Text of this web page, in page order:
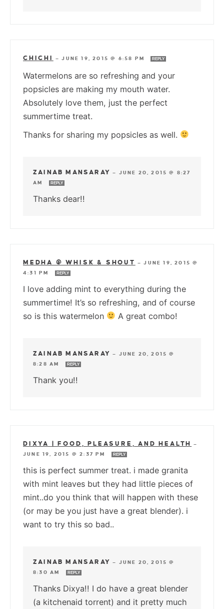
CHICHI —JUNE 19, 2015 @ 6:58 PM REPLY
Watermelons are so refreshing and your
popsicles are making my mouth water.
Absolutely love them, just the perfect
summertime treat.
Thanks for sharing my popsicles as well.
ZAINAB MANSARAY — JUNE 20, 2015 @ 8:27
AM
REPLY
Thanks dear!!
MEDHA @ WHISK & SHOUT —JUNE 19, 2015 @
4:31 PM
REPLY
I love adding mint to everything during the
summertime! It’s so refreshing, and of course
so is this watermelon
A great combo!
ZAINAB MANSARAY — JUNE 20, 2015 @
8:28 AM
REPLY
Thank you!!
DIXYA | FOOD, PLEASURE, AND HEALTH
—
JUNE 19, 2015 @ 2:37 PM
REPLY
this is perfect summer treat. i made granita
with mint leaves but they had little pieces of
mint..do you think that will happen with these
(or may be you just have a great blender). i
want to try this so bad..
ZAINAB MANSARAY — JUNE 20, 2015 @
8:30 AM
REPLY
Thanks Dixya!! I do have a great blender
(a kitchenaid torrent) and it pretty much